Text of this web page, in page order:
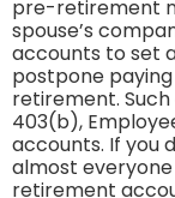
pre-retirement
spouse’s
accounts to set
postpone
retirement.
403(b),
accounts. If you
almost
retirement